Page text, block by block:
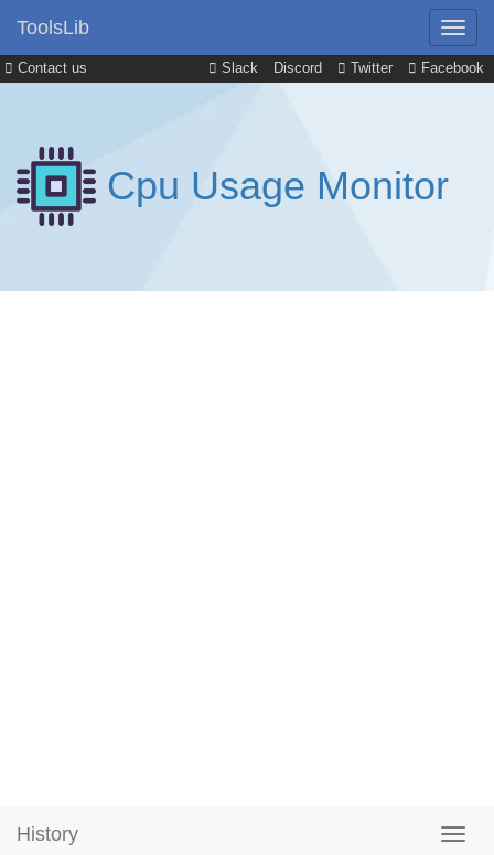
Contact us Slack Discord Twitter Facebook
ToolsLib
Cpu Usage Monitor
History